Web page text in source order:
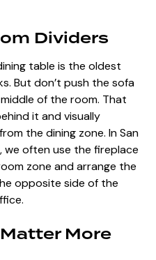
Dividers
table is the oldest
But don’t push the sofa
of the room. That
it and visually
the dining zone. In San
we often use the fireplace
zone and arrange the
opposite side of the
More